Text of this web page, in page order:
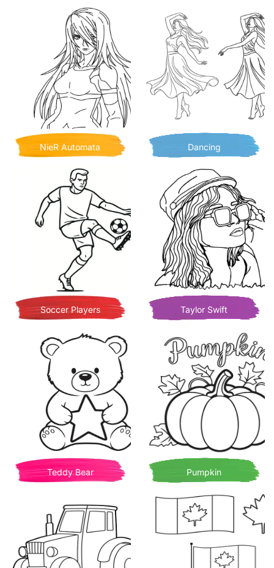
NieR Automata Dancing
Soccer Players Taylor Swift
Teddy Bear Pumpkin